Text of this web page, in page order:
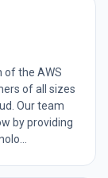
of the AWS
of all sizes
Our team
by providing